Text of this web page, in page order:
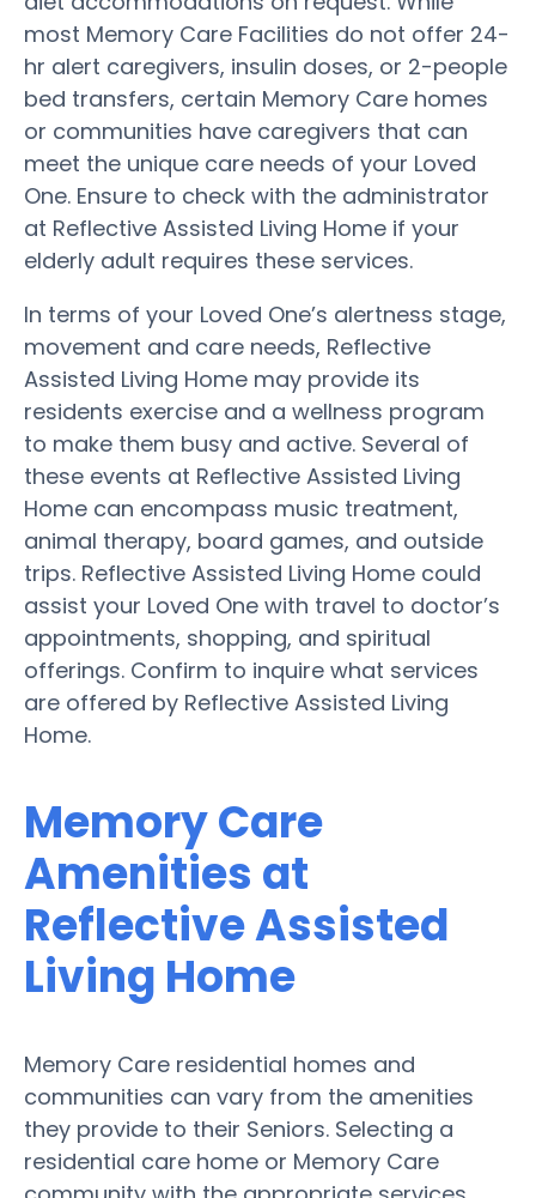
most Memory Care Facilities do not offer 24-
hr alert caregivers, insulin doses, or 2-people
bed transfers, certain Memory Care homes
or communities have caregivers that can
meet the unique care needs of your Loved
One. Ensure to check with the administrator
at Reflective Assisted Living Home if your
elderly adult requires these services.
In terms of your Loved One’s alertness stage,
movement and care needs, Reflective
Assisted Living Home may provide its
residents exercise and a wellness program
to make them busy and active. Several of
these events at Reflective Assisted Living
Home can encompass music treatment,
animal therapy, board games, and outside
trips. Reflective Assisted Living Home could
assist your Loved One with travel to doctor’s
appointments, shopping, and spiritual
offerings. Confirm to inquire what services
are offered by Reflective Assisted Living
Home.
Memory Care
Amenities at
Reflective Assisted
Living Home
Memory Care residential homes and
communities can vary from the amenities
they provide to their Seniors. Selecting a
residential care home or Memory Care